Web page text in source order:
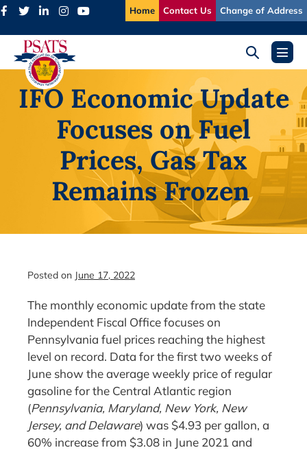
Skip
content
Home Contact Us Change of Address
Search
ToggleMenu
IFO Economic Update
Focuses on Fuel
Prices, Gas Tax
Remains Frozen
Posted on June 17, 2022
The monthly economic update from the state
Independent Fiscal Office focuses on
Pennsylvania fuel prices reaching the highest
level on record. Data for the first two weeks of
June show the average weekly price of regular
gasoline for the Central Atlantic region
(Pennsylvania, Maryland, New York, New
Jersey, and Delaware) was $4.93 per gallon, a
60% increase from $3.08 in June 2021 and